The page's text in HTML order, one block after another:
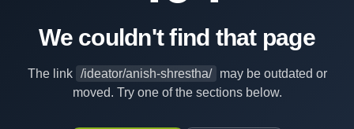
We couldn't find that page
The link /ideator/anish-shrestha/
may be outdated or
moved. Try one of the sections below.